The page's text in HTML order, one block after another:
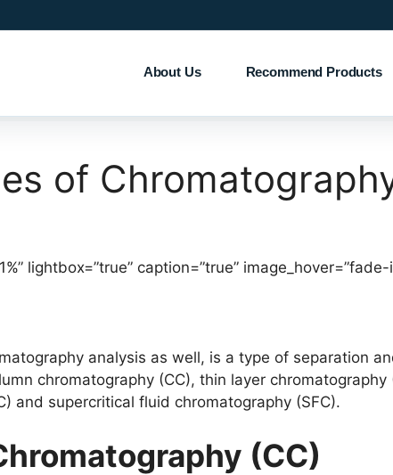
About Us Recommend Products
of
lightbox=”true” caption=”true”
analysis as well, is a type of separation
chromatography (CC), thin layer
and supercritical fluid chromatography (SFC).
(CC)